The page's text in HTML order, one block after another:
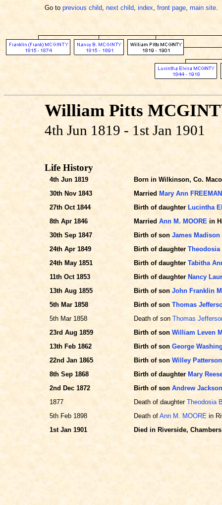
Go to previous child, next child, index, front page, main site.
William Pitts
4th Jun 1819 - 1st Jan 1901
Life History
4th Jun 1819
Born in Wilkinson, Co.
30th Nov 1843
Married Mary Ann FREEMAN
27th Oct 1844
Birth of daughter Lucintha
8th Apr 1846
Married Ann M. MOORE in
30th Sep 1847
Birth of son James Madison
24th Apr 1849
Birth of daughter Theodosia
24th May 1851
Birth of daughter Tabitha
11th Oct 1853
Birth of daughter Nancy
13th Aug 1855
Birth of son John Franklin
5th Mar 1858
Birth of son Thomas
5th Mar 1858
Death of son Thomas
23rd Aug 1859
Birth of son William Leven
13th Feb 1862
Birth of son George
22nd Jan 1865
Birth of son Willey
8th Sep 1868
Birth of daughter Mary
2nd Dec 1872
Birth of son Andrew
1877
Death of daughter Theodosia
5th Feb 1898
Death of Ann M. MOORE in
1st Jan 1901
Died in Riverside,